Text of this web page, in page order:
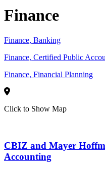
Finance
Finance, Banking
Finance, Certified Public
Finance, Financial Planning
Click to Show Map
CBIZ and Mayer
Accounting